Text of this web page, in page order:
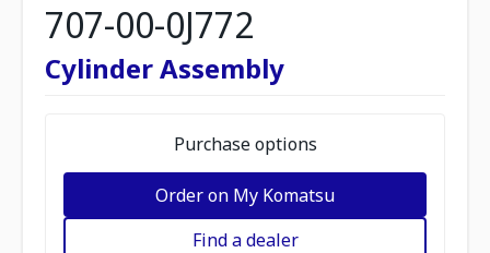
707-00-0J772
Cylinder Assembly
Purchase options
Order on My Komatsu
Find a dealer